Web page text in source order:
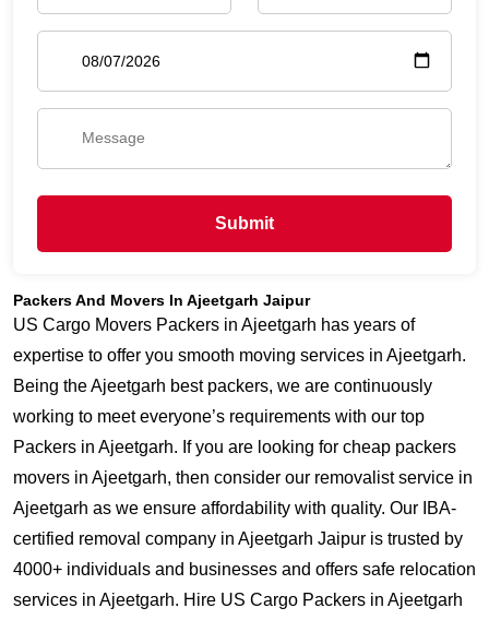
Submit
Packers And Movers In Ajeetgarh Jaipur
US Cargo Movers Packers in Ajeetgarh has years of
expertise to offer you smooth moving services in Ajeetgarh.
Being the Ajeetgarh best packers, we are continuously
working to meet everyone’s requirements with our top
Packers in Ajeetgarh. If you are looking for cheap packers
movers in Ajeetgarh, then consider our removalist service in
Ajeetgarh as we ensure affordability with quality. Our IBA-
certified removal company in Ajeetgarh Jaipur is trusted by
4000+ individuals and businesses and offers safe relocation
services in Ajeetgarh. Hire US Cargo Packers in Ajeetgarh